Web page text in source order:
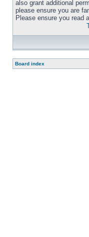
also grant additional
please ensure you are
Please ensure you read
Board index